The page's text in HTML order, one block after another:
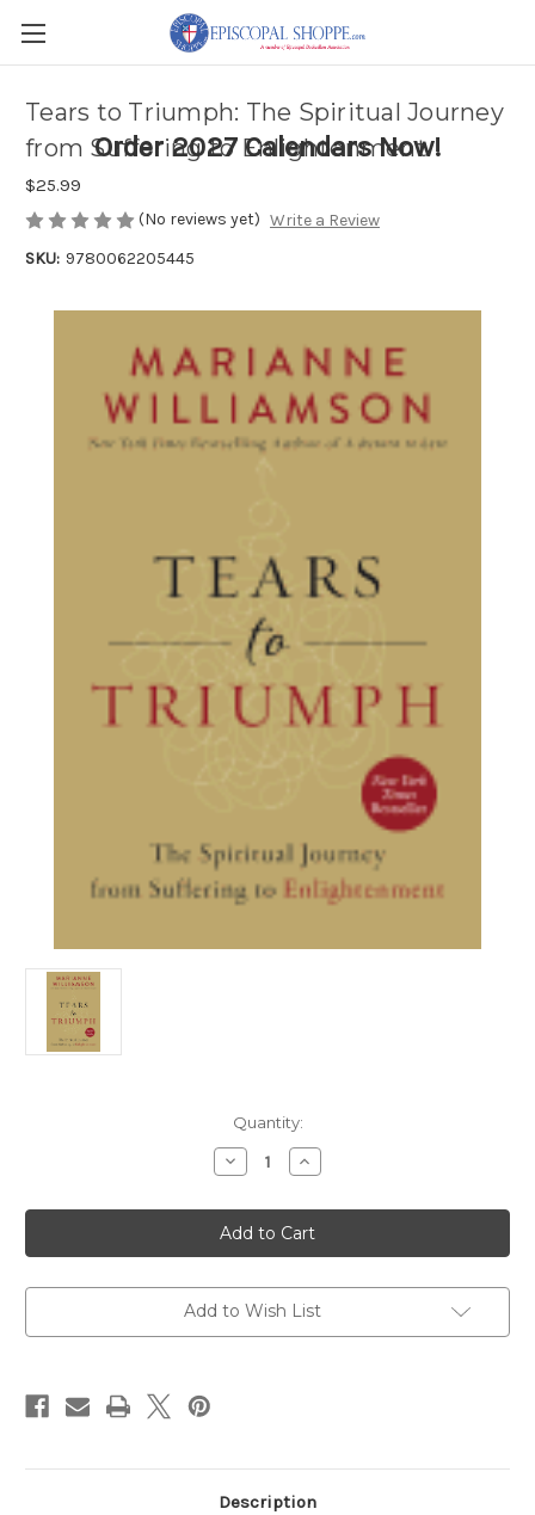
Order 2027 Calendars Now!
Tears to Triumph: The Spiritual Journey
from Suffering to Enlightenment
$25.99
(No reviews yet) Write a Review
SKU: 9780062205445
Quantity:
Decrease
Quantity
Tears
to
Triumph:
The
Journey
from
to
Increase
Quantity
Tears
to
Triumph:
The
Journey
from
to
Add to Wish List
Description